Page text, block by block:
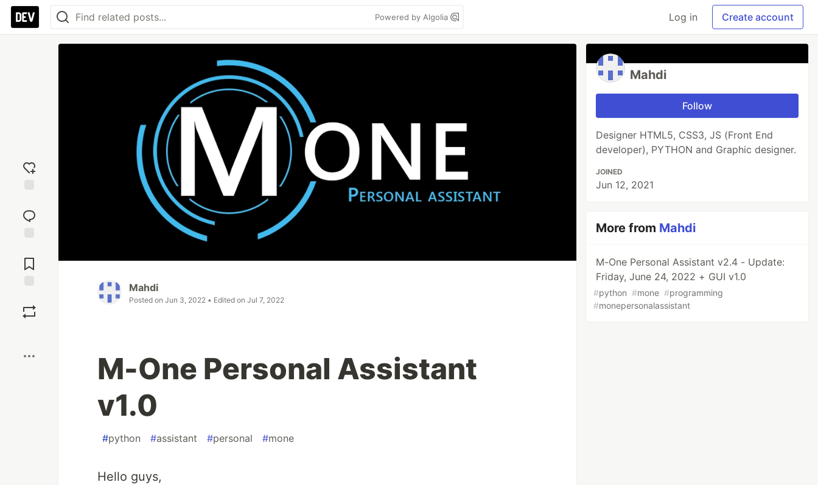
Powered by Algolia Log in Create account
reaction
Comments
Mahdi
Posted on Jun 3, 2022 • Edited on Jul 7, 2022
M-One Personal Assistant
v1.0
#python #assistant #personal #mone
Hello guys,
Mahdi
Follow
Designer HTML5, CSS3, JS (Front End
developer), PYTHON and Graphic designer.
JOINED
Jun 12, 2021
More from Mahdi
M-One Personal Assistant v2.4 - Update:
Friday, June 24, 2022 + GUI v1.0
#python #mone #programming
#monepersonalassistant